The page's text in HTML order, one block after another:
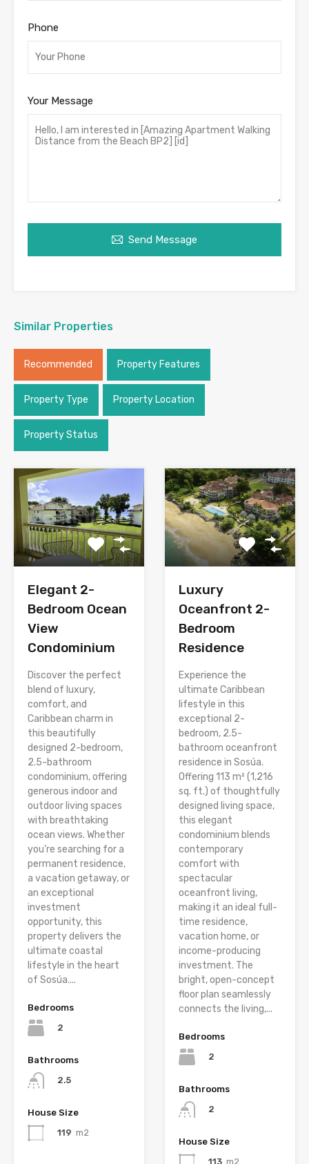
Phone
Your Message
Send Message
Similar Properties
Recommended Property Features
Property Type Property Location
Property Status
Elegant 2-
Bedroom Ocean
View
Condominium
Discover the perfect
blend of luxury,
comfort, and
Caribbean charm in
this beautifully
designed 2-bedroom,
2.5-bathroom
condominium, offering
generous indoor and
outdoor living spaces
with breathtaking
ocean views. Whether
you’re searching for a
permanent residence,
a vacation getaway, or
an exceptional
investment
opportunity, this
property delivers the
ultimate coastal
lifestyle in the heart
of Sosúa....
Bedrooms
2
Bathrooms
2.5
House Size
119 m2
Luxury
Oceanfront 2-
Bedroom
Residence
Experience the
ultimate Caribbean
lifestyle in this
exceptional 2-
bedroom, 2.5-
bathroom oceanfront
residence in Sosúa.
Offering 113 m² (1,216
sq. ft.) of thoughtfully
designed living space,
this elegant
condominium blends
contemporary
comfort with
spectacular
oceanfront living,
making it an ideal full-
time residence,
vacation home, or
income-producing
investment. The
bright, open-concept
floor plan seamlessly
connects the living,...
Bedrooms
2
Bathrooms
2
House Size
113 m2